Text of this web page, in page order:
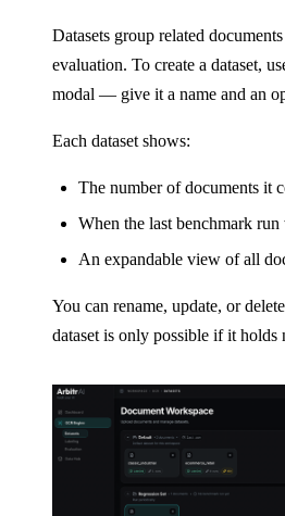
Datasets group related
evaluation. To create a dataset,
modal — give it a name and an
Each dataset shows:
The number of documents it
When the last benchmark run
An expandable view of all
You can rename, update, or
dataset is only possible if it holds